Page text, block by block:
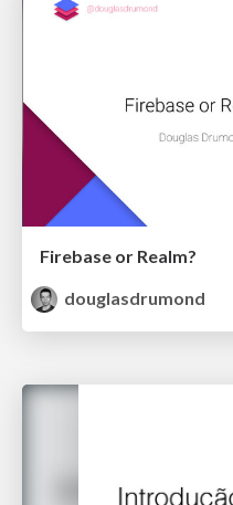
Firebase or Realm?
douglasdrumond